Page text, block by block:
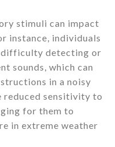
stimuli can impact
instance, individuals
difficulty detecting or
sounds, which can
in a noisy
reduced sensitivity to
for them to
in extreme weather